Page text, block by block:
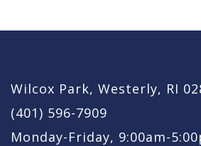
Wilcox Park, Westerly, RI
(401) 596-7909
Monday-Friday, 9:00am-